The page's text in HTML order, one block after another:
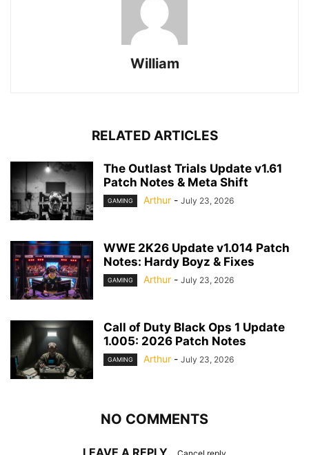
William
RELATED ARTICLES
The Outlast Trials Update v1.61
Patch Notes & Meta Shift
GAMING Arthur - July 23, 2026
WWE 2K26 Update v1.014 Patch
Notes: Hardy Boyz & Fixes
GAMING Arthur - July 23, 2026
Call of Duty Black Ops 1 Update
1.005: 2026 Patch Notes
GAMING Arthur - July 23, 2026
NO COMMENTS
LEAVE A REPLY